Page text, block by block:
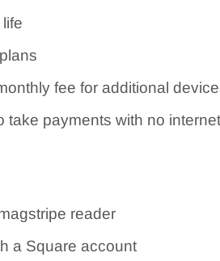
fee for additional
take payments with no internet
reader
a Square account